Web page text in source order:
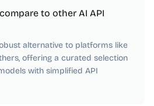
to other AI API
alternative to platforms like
offering a curated selection
with simplified API